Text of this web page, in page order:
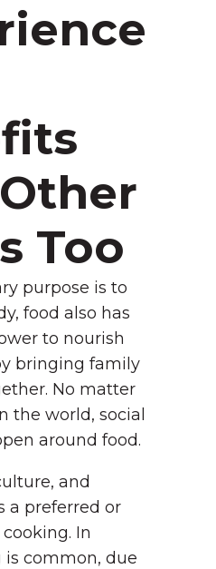
Too
purpose is to
food also has
to nourish
bringing family
No matter
the world, social
around food.
and
a preferred or
In
common, due